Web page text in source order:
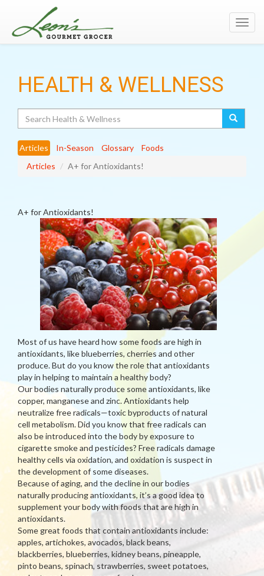
HEALTH & WELLNESS
Articles In-Season Glossary
Foods
Articles
A+ for Antioxidants!
A+ for Antioxidants!
Most of us have heard how some foods are high in
antioxidants, like blueberries, cherries and other
produce. But do you know the role that antioxidants
play in helping to maintain a healthy body?
Our bodies naturally produce some antioxidants, like
copper, manganese and zinc. Antioxidants help
neutralize free radicals—toxic byproducts of natural
cell metabolism. Did you know that free radicals can
also be introduced into the body by exposure to
cigarette smoke and pesticides? Free radicals damage
healthy cells via oxidation, and oxidation is suspect in
the development of some diseases.
Because of aging, and the decline in our bodies
naturally producing antioxidants, it’s a good idea to
supplement your body with foods that are high in
antioxidants.
Some great foods that contain antioxidants include:
apples, artichokes, avocados, black beans,
blackberries, blueberries, kidney beans, pineapple,
pinto beans, spinach, strawberries, sweet potatoes,